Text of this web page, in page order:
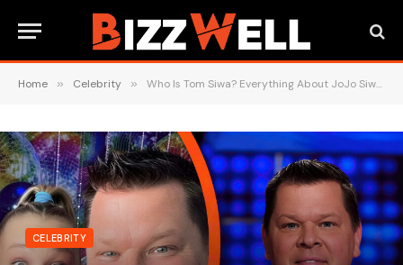
Home » Celebrity » Who Is Tom Siwa? Everything About JoJo Siwa’s Father
CELEBRITY